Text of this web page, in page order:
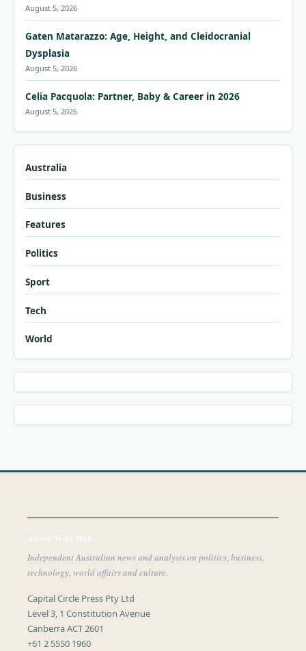
August 5, 2026
Gaten Matarazzo: Age, Height, and Cleidocranial
Dysplasia
August 5, 2026
Celia Pacquola: Partner, Baby & Career in 2026
August 5, 2026
Australia
Business
Features
Politics
Sport
Tech
World
Aussie Wire Hub
Independent Australian news and analysis on politics, business,
technology, world affairs and culture.
Capital Circle Press Pty Ltd
Level 3, 1 Constitution Avenue
Canberra ACT 2601
+61 2 5550 1960